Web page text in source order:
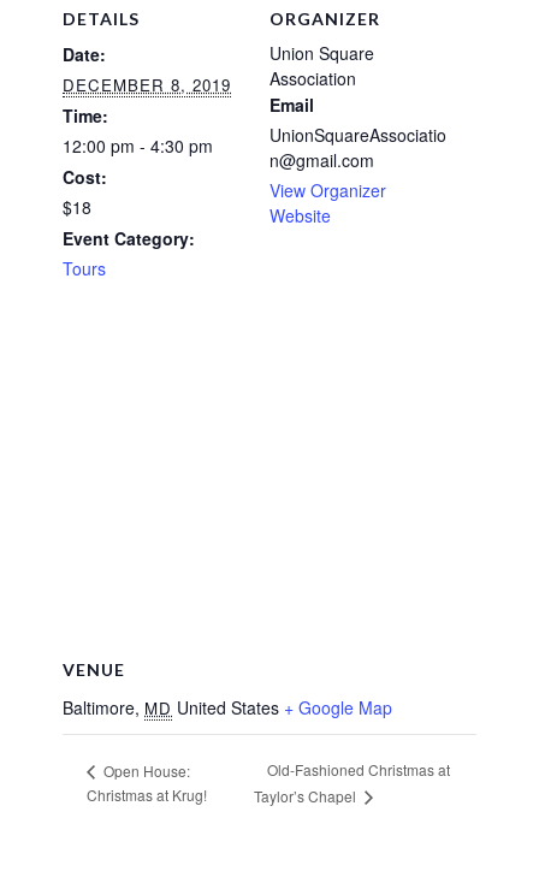
DETAILS
Date:
DECEMBER 8, 2019
Time:
12:00 pm - 4:30 pm
Cost:
$18
Event Category:
Tours
ORGANIZER
Union Square
Association
Email
UnionSquareAssociatio
n@gmail.com
View Organizer
Website
VENUE
Baltimore, MD United States + Google Map
Open House:
Christmas at Krug!
Old-Fashioned Christmas at
Taylor’s Chapel